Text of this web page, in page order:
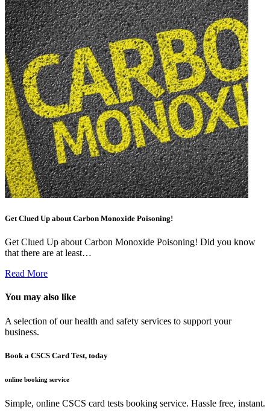
Get Clued Up about Carbon Monoxide Poisoning!
Get Clued Up about Carbon Monoxide Poisoning! Did you know
that there are at least…
Read More
You may also like
A selection of our health and safety services to support your
business.
Book a CSCS Card Test, today
online booking service
Simple, online CSCS card tests booking service. Hassle free, instant.